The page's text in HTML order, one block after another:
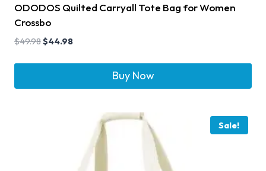
ODODOS Quilted Carryall Tote Bag for Women
Crossbo
$49.98$44.98
Buy Now
Sale!